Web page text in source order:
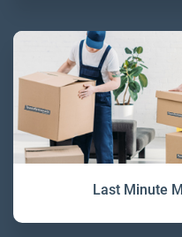
Last Minute